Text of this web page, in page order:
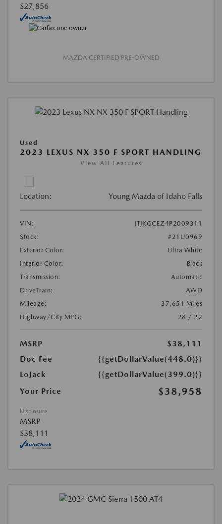
$27,856
MAZDA CERTIFIED PRE-OWNED
Used
2023 LEXUS NX 350 F SPORT HANDLING
View All Features
Location: Young Mazda of Idaho Falls
VIN:
JTJKGCEZ4P2009311
Stock:
#21U0969
Exterior Color:
Ultra White
Interior Color:
Black
Transmission:
Automatic
DriveTrain:
AWD
Mileage:
37,651 Miles
Highway/City MPG:
28 / 22
MSRP
$38,111
Doc Fee
{{getDollarValue(448.0)}}
LoJack
{{getDollarValue(399.0)}}
Your Price
$38,958
Disclosure
MSRP
$38,111